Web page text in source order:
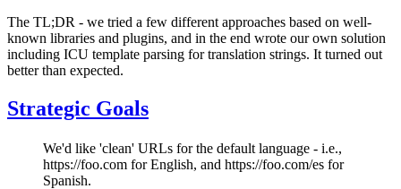
The TL;DR - we tried a few different approaches based on well-
known libraries and plugins, and in the end wrote our own solution
including ICU template parsing for translation strings. It turned out
better than expected.
Strategic Goals
We'd like 'clean' URLs for the default language - i.e.,
https://foo.com for English, and https://foo.com/es for
Spanish.